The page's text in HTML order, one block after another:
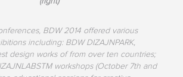
BDW 2014 offered various
including: BDW DIZAJNPARK,
design works of from over ten countries;
workshops (October 7th and